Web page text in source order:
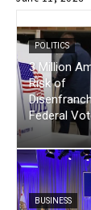
POLITICS
3 Million
Risk of
Federal
BUSINESS